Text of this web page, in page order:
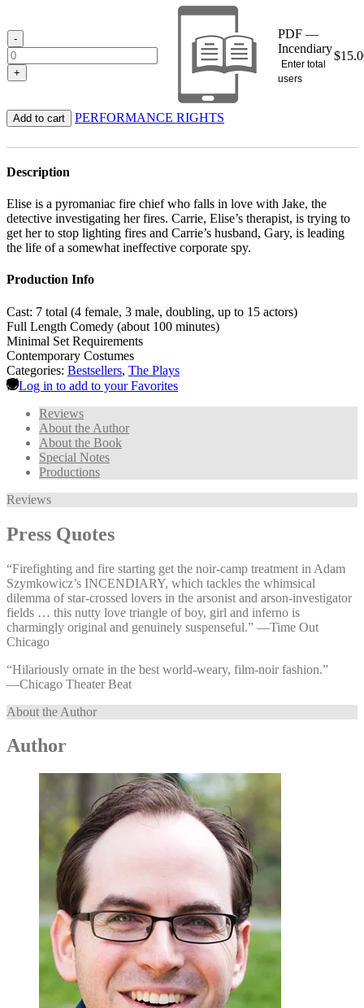
-
+
PDF —
Incendiary
Enter total
users
$
Add to cart PERFORMANCE RIGHTS
Description
Elise is a pyromaniac fire chief who falls in love with Jake, the
detective investigating her fires. Carrie, Elise’s therapist, is trying to
get her to stop lighting fires and Carrie’s husband, Gary, is leading
the life of a somewhat ineffective corporate spy.
Production Info
Cast: 7 total (4 female, 3 male, doubling, up to 15 actors)
Full Length Comedy (about 100 minutes)
Minimal Set Requirements
Contemporary Costumes
Categories: Bestsellers, The Plays
Log in to add to your Favorites
Reviews
About the Author
About the Book
Special Notes
Productions
Reviews
Press Quotes
“Firefighting and fire starting get the noir-camp treatment in Adam
Szymkowicz’s INCENDIARY, which tackles the whimsical
dilemma of star-crossed lovers in the arsonist and arson-investigator
fields … this nutty love triangle of boy, girl and inferno is
charmingly original and genuinely suspenseful.” —⁠Time Out
Chicago
“Hilariously ornate in the best world-weary, film-noir fashion.”
—⁠Chicago Theater Beat
About the Author
Author